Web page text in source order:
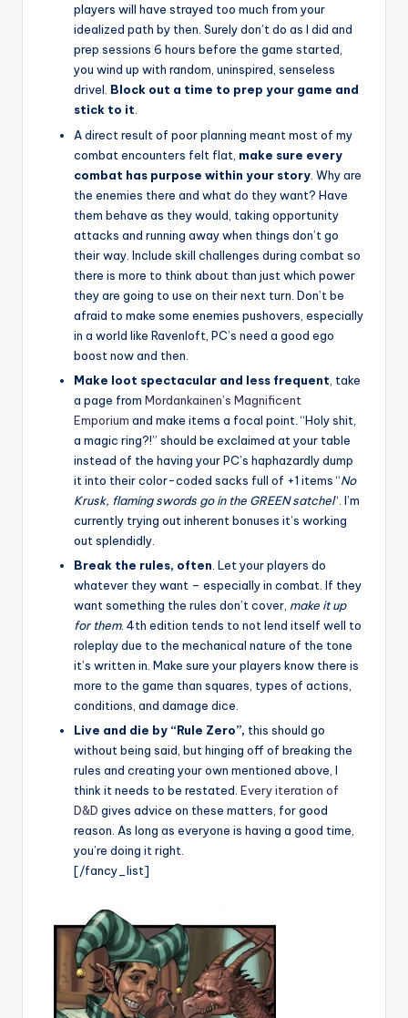
players will have strayed too much from your
idealized path by then. Surely don’t do as I did and
prep sessions 6 hours before the game started,
you wind up with random, uninspired, senseless
drivel. Block out a time to prep your game and
stick to it.
A direct result of poor planning meant most of my
combat encounters felt flat, make sure every
combat has purpose within your story . Why are
the enemies there and what do they want? Have
them behave as they would, taking opportunity
attacks and running away when things don’t go
their way. Include skill challenges during combat so
there is more to think about than just which power
they are going to use on their next turn. Don’t be
afraid to make some enemies pushovers, especially
in a world like Ravenloft, PC’s need a good ego
boost now and then.
Make loot spectacular and less frequent , take
a page from Mordankainen’s Magnificent
Emporium and make items a focal point. “Holy shit,
a magic ring?!” should be exclaimed at your table
instead of the having your PC’s haphazardly dump
it into their color-coded sacks full of +1 items “No
Krusk, flaming swords go in the GREEN satchel“. I’m
currently trying out inherent bonuses it’s working
out splendidly.
Break the rules, often . Let your players do
whatever they want – especially in combat. If they
want something the rules don’t cover, make it up
for them. 4th edition tends to not lend itself well to
roleplay due to the mechanical nature of the tone
it’s written in. Make sure your players know there is
more to the game than squares, types of actions,
conditions, and damage dice.
Live and die by “Rule Zero”, this should go
without being said, but hinging off of breaking the
rules and creating your own mentioned above, I
think it needs to be restated. Every iteration of
D&D gives advice on these matters, for good
reason. As long as everyone is having a good time,
you’re doing it right.
[/fancy_list]